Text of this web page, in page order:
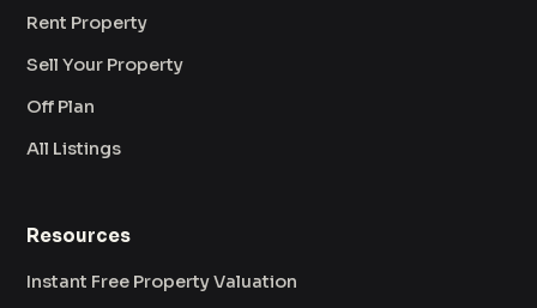
Rent Property
Sell Your Property
Off Plan
All Listings
Resources
Instant Free Property Valuation